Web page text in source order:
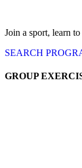
Join a sport, learn
SEARCH
GROUP